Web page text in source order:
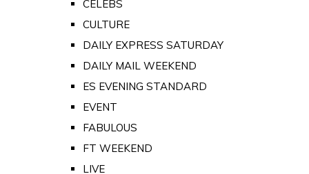
CELEBS
CULTURE
DAILY EXPRESS SATURDAY
DAILY MAIL WEEKEND
ES EVENING STANDARD
EVENT
FABULOUS
FT WEEKEND
LIVE